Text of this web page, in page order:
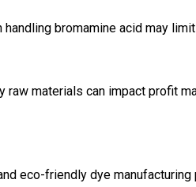
bromamine acid may
raw materials can impact profit
eco-friendly dye